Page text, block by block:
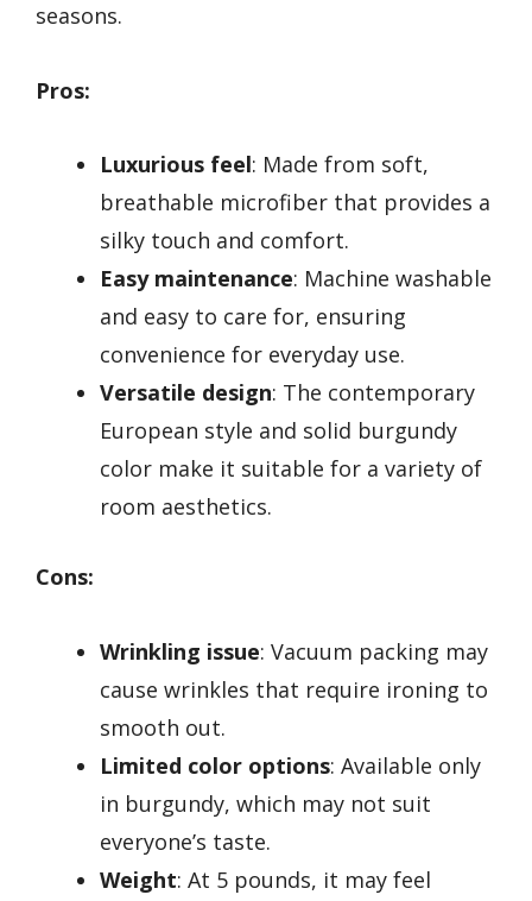
seasons.
Pros:
Luxurious feel: Made from soft,
breathable microfiber that provides a
silky touch and comfort.
Easy maintenance: Machine washable
and easy to care for, ensuring
convenience for everyday use.
Versatile design: The contemporary
European style and solid burgundy
color make it suitable for a variety of
room aesthetics.
Cons:
Wrinkling issue: Vacuum packing may
cause wrinkles that require ironing to
smooth out.
Limited color options: Available only
in burgundy, which may not suit
everyone’s taste.
Weight: At 5 pounds, it may feel